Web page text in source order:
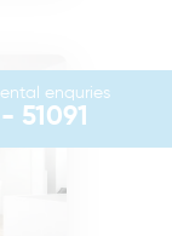
enquries
51091